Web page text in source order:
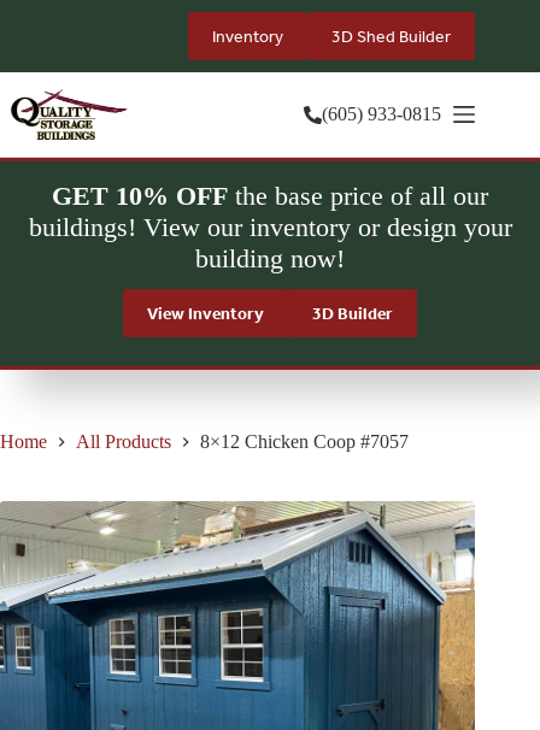
Inventory 3D Shed Builder
(605) 933-0815
GET 10% OFF the base price of all our
buildings! View our inventory or design your
building now!
View Inventory 3D Builder
Home All Products 8×12 Chicken Coop #7057